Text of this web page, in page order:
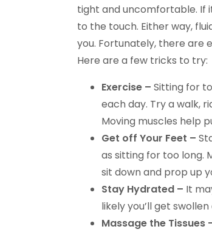
tight and uncomfortable. If
to the touch. Either way,
you. Fortunately, there are
Here are a few tricks to try:
Exercise – Sitting for
each day. Try a walk,
Moving muscles help
Get off Your Feet –
as sitting for too long.
sit down and prop up
Stay Hydrated – It
likely you’ll get
Massage the Tissues